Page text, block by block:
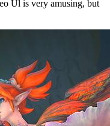
Ul is very amusing, but